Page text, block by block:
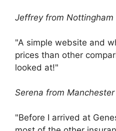
Jeffrey from Nottingham
"A simple website and
prices than other
looked at!"
Serena from Manchester
"Before I arrived at